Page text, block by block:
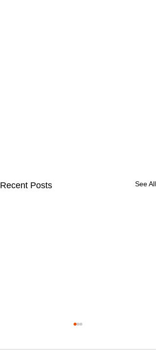
Recent Posts See All